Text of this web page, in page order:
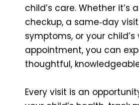
child’s care. Whether it’s
checkup, a same‑day
symptoms, or your child’s
appointment, you can
thoughtful,
Every visit is an